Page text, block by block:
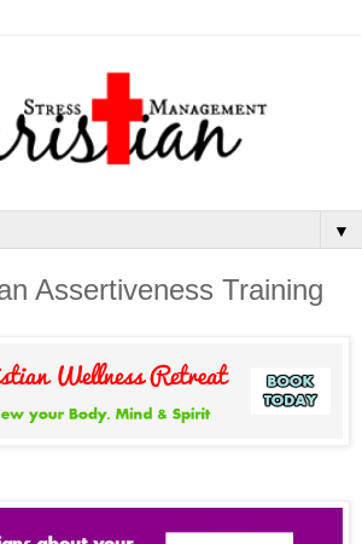
▼
Assertiveness Training